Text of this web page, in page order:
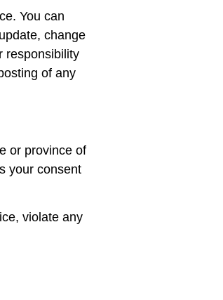
You can
change
responsibility
of any
or province of
your consent
violate any